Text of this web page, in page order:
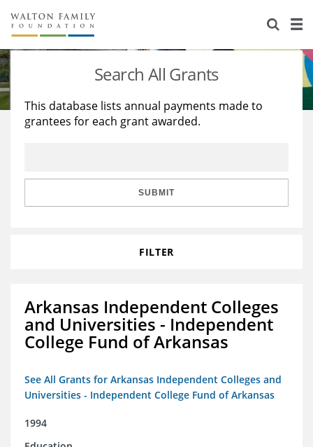
About Us
Staff
Reports & Financials
Stories
Education
Learning
Search All Grants
This database lists annual payments made to
grantees for each grant awarded.
SUBMIT
FILTER
Arkansas Independent Colleges
and Universities - Independent
College Fund of Arkansas
See All Grants for Arkansas Independent Colleges and
Universities - Independent College Fund of Arkansas
1994